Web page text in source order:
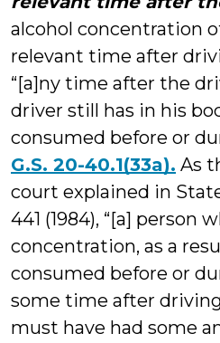
alcohol concentration
relevant time after
“[a]ny time after the
driver still has in his
consumed before or
G.S. 20-40.1(33a). As
court explained in State
441 (1984), “[a] person
concentration, as a
consumed before or
some time after
must have had some